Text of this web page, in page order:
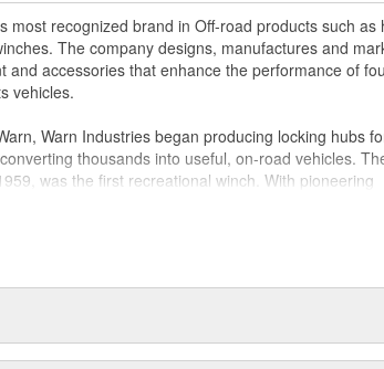
most recognized brand in Off-road products such as
The company designs, manufactures and
and accessories that enhance the performance of
vehicles.
Warn Industries began producing locking hubs
thousands into useful, on-road vehicles.
was the first recreational winch. With pioneering
train, the WARN winch quickly became the leading
400,000 square feet in two Oregon manufacturing
in Livonia, Michigan. WARN holds ISO 9001